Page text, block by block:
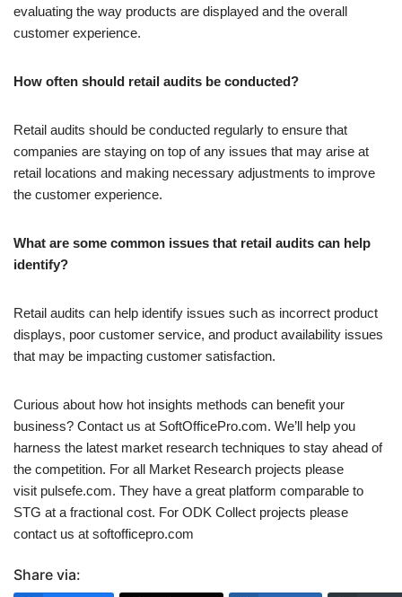
evaluating the way products are displayed and the overall
customer experience.
How often should retail audits be conducted?
Retail audits should be conducted regularly to ensure that
companies are staying on top of any issues that may arise at
retail locations and making necessary adjustments to improve
the customer experience.
What are some common issues that retail audits can help
identify?
Retail audits can help identify issues such as incorrect product
displays, poor customer service, and product availability issues
that may be impacting customer satisfaction.
Curious about how hot insights methods can benefit your
business? Contact us at SoftOfficePro.com. We’ll help you
harness the latest market research techniques to stay ahead of
the competition. For all Market Research projects please
visit pulsefe.com. They have a great platform comparable to
STG at a fractional cost. For ODK Collect projects please
contact us at softofficepro.com
Share via: